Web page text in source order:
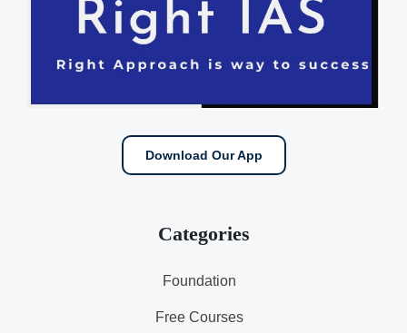
Download Our App
Categories
Foundation
Free Courses